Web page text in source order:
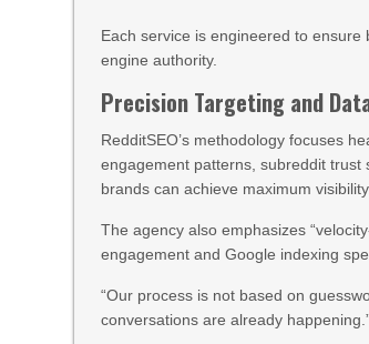
Each service is engineered to
engine authority.
Precision Targeting and
RedditSEO’s methodology focuses
engagement patterns, subreddit trust
brands can achieve maximum visibility.
The agency also emphasizes
engagement and Google indexing
“Our process is not based on
conversations are already